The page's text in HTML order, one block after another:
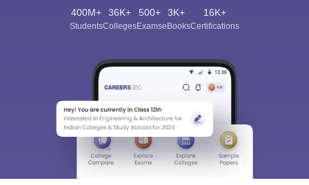
400M+
Students
36K+
Colleges
500+
Exams
3K+
eBooks
16K+
Certifications